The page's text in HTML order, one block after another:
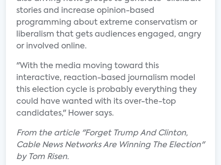
stories and increase opinion-based
programming about extreme conservatism or
liberalism that gets audiences engaged, angry
or involved online.
"With the media moving toward this
interactive, reaction-based journalism model
this election cycle is probably everything they
could have wanted with its over-the-top
candidates," Hower says.
From the article "Forget Trump And Clinton,
Cable News Networks Are Winning The Election"
by Tom Risen.